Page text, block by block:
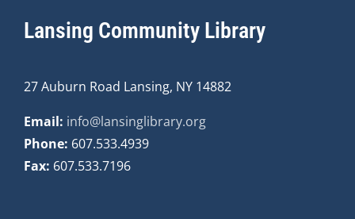
Lansing Community Library
27 Auburn Road Lansing, NY 14882
Email: info@lansinglibrary.org
Phone: 607.533.4939
Fax: 607.533.7196